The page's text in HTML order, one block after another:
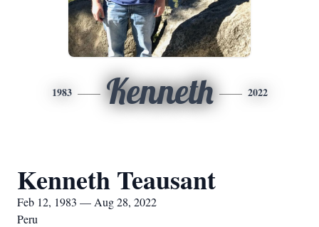
1983 Kenneth 2022
Kenneth Teausant
Feb 12, 1983 — Aug 28, 2022
Peru